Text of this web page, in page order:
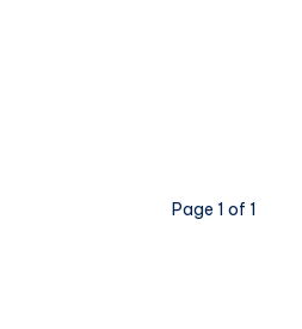
Page 1 of 1